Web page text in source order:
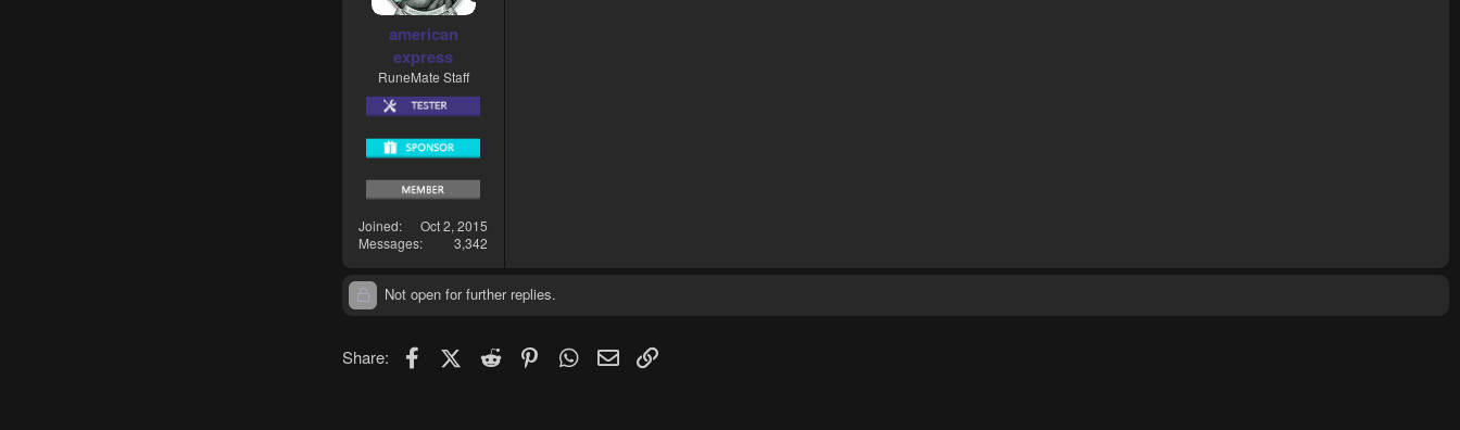
american
express
RuneMate Staff
Joined
Oct 2, 2015
Messages
3,342
Not open for further replies.
Share: FacebookX (Twitter)
Reddit PinterestWhatsApp
Email